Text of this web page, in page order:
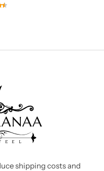
shipping costs and